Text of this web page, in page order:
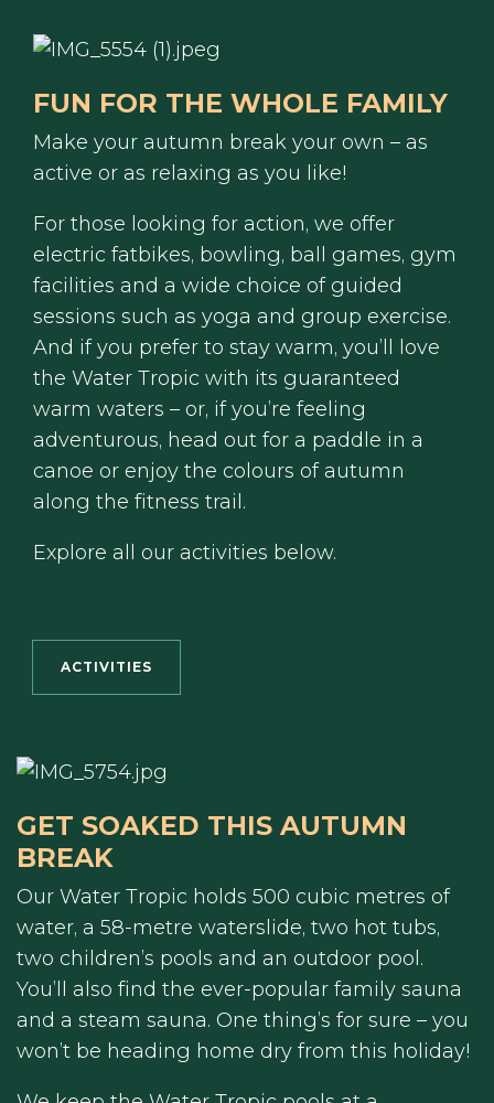
FUN FOR THE WHOLE FAMILY
Make your autumn break your own – as
active or as relaxing as you like!
For those looking for action, we offer
electric fatbikes, bowling, ball games, gym
facilities and a wide choice of guided
sessions such as yoga and group exercise.
And if you prefer to stay warm, you’ll love
the Water Tropic with its guaranteed
warm waters – or, if you’re feeling
adventurous, head out for a paddle in a
canoe or enjoy the colours of autumn
along the fitness trail.
Explore all our activities below.
ACTIVITIES
GET SOAKED THIS AUTUMN
BREAK
Our Water Tropic holds 500 cubic metres of
water, a 58-metre waterslide, two hot tubs,
two children’s pools and an outdoor pool.
You’ll also find the ever-popular family sauna
and a steam sauna. One thing’s for sure – you
won’t be heading home dry from this holiday!